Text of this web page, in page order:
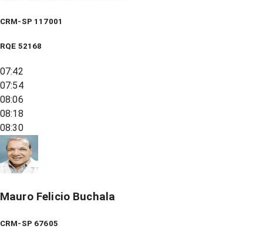
CRM-SP 117001
RQE 52168
07:42
07:54
08:06
08:18
08:30
Mauro Felicio Buchala
CRM-SP 67605